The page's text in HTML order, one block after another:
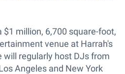
$1 million, 6,700 square-foot,
venue at Harrah's
will regularly host DJs from
Angeles and New York